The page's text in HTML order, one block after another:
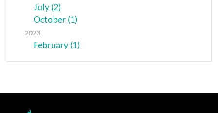
July (2)
October (1)
2023
February (1)